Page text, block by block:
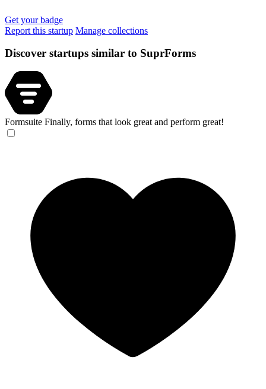
Get your badge
Report this startup Manage collections
Discover startups similar to SuprForms
Formsuite Finally, forms that look great and perform great!